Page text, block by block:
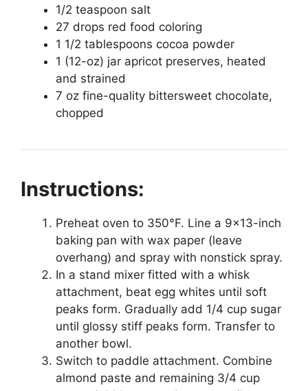
1/2 teaspoon salt
27 drops red food coloring
1 1/2 tablespoons cocoa powder
1 (12-oz) jar apricot preserves, heated
and strained
7 oz fine-quality bittersweet chocolate,
chopped
Instructions:
Preheat oven to 350°F. Line a 9×13-inch
baking pan with wax paper (leave
overhang) and spray with nonstick spray.
In a stand mixer fitted with a whisk
attachment, beat egg whites until soft
peaks form. Gradually add 1/4 cup sugar
until glossy stiff peaks form. Transfer to
another bowl.
Switch to paddle attachment. Combine
almond paste and remaining 3/4 cup